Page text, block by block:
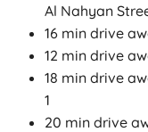
Al Nahyan
16 min drive
12 min drive
18 min drive
1
20 min drive